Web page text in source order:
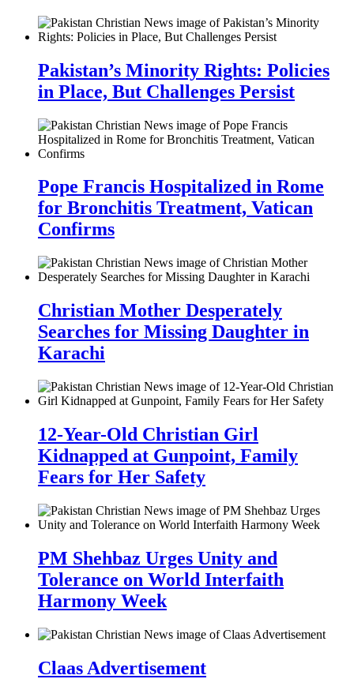
Pakistan’s Minority Rights: Policies
in Place, But Challenges Persist
Pope Francis Hospitalized in Rome
for Bronchitis Treatment, Vatican
Confirms
Christian Mother Desperately
Searches for Missing Daughter in
Karachi
12-Year-Old Christian Girl
Kidnapped at Gunpoint, Family
Fears for Her Safety
PM Shehbaz Urges Unity and
Tolerance on World Interfaith
Harmony Week
Claas Advertisement